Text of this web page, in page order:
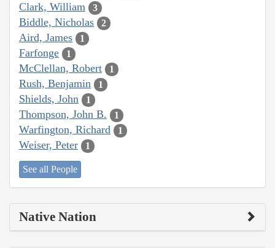
Clark, William 3
Biddle, Nicholas 2
Aird, James 1
Farfonge 1
McClellan, Robert 1
Rush, Benjamin 1
Shields, John 1
Thompson, John B. 1
Warfington, Richard 1
Weiser, Peter 1
See all People
Native Nation